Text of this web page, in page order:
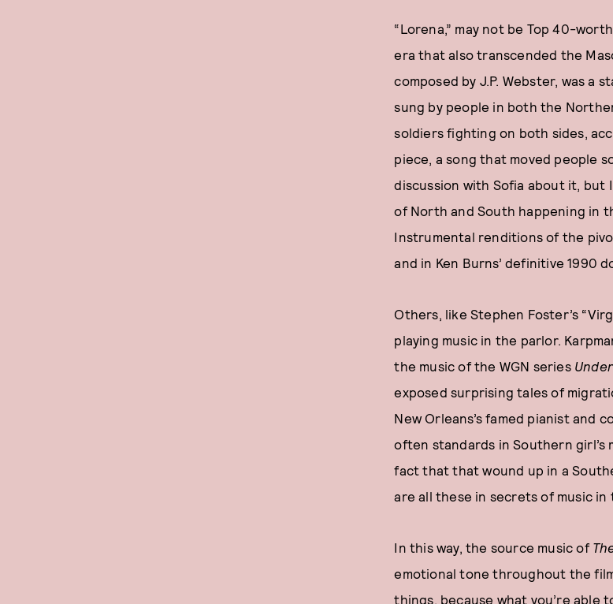
“Lorena,” may not be Top 40-
era that also transcended the
composed by J.P. Webster, was a
sung by people in both the
soldiers fighting on both sides,
piece, a song that moved people
discussion with Sofia about it, but
of North and South happening in
Instrumental renditions of the
and in Ken Burns’ definitive 1990
Others, like Stephen Foster’s
playing music in the parlor.
the music of the WGN series
exposed surprising tales of
New Orleans’s famed pianist and
often standards in Southern
fact that that wound up in a
are all these in secrets of music
In this way, the source music of
emotional tone throughout the
things, because what you’re able